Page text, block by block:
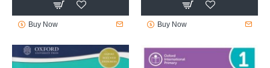
Buy Now Buy Now